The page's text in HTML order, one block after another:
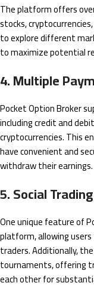
The platform offers
stocks,
to explore different
to maximize potential
4. Multiple
Pocket Option Broker
including credit and
cryptocurrencies. This
have convenient and
withdraw their earnings.
5. Social
One unique feature of
platform, allowing
traders. Additionally,
tournaments, offering
each other for